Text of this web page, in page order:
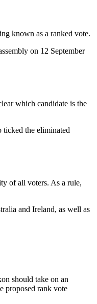
known as a ranked vote.
on 12 September
which candidate is the
ticked the eliminated
of all voters. As a rule,
and Ireland, as well as
should take on an
proposed rank vote